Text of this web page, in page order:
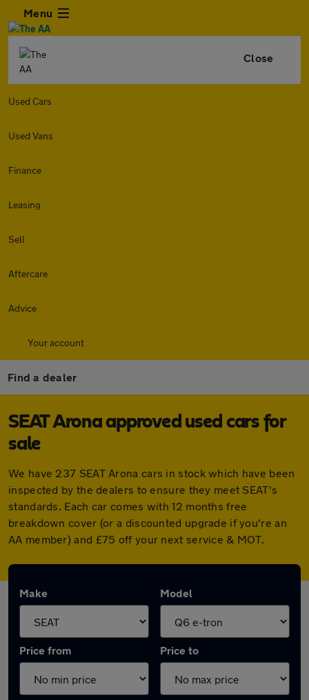
Menu
Close
Used Cars
Used Vans
Finance
Leasing
Sell
Aftercare
Advice
Your account
Find a dealer
SEAT Arona approved used cars for
sale
We have 237 SEAT Arona cars in stock which have been
inspected by the dealers to ensure they meet SEAT's
standards. Each car comes with 12 months free
breakdown cover (or a discounted upgrade if you're an
AA member) and £75 off your next service & MOT.
Make Model
Price from Price to